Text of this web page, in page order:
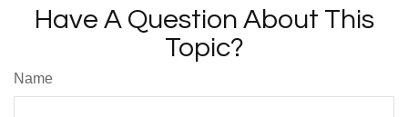
Have A Question About This
Topic?
Name